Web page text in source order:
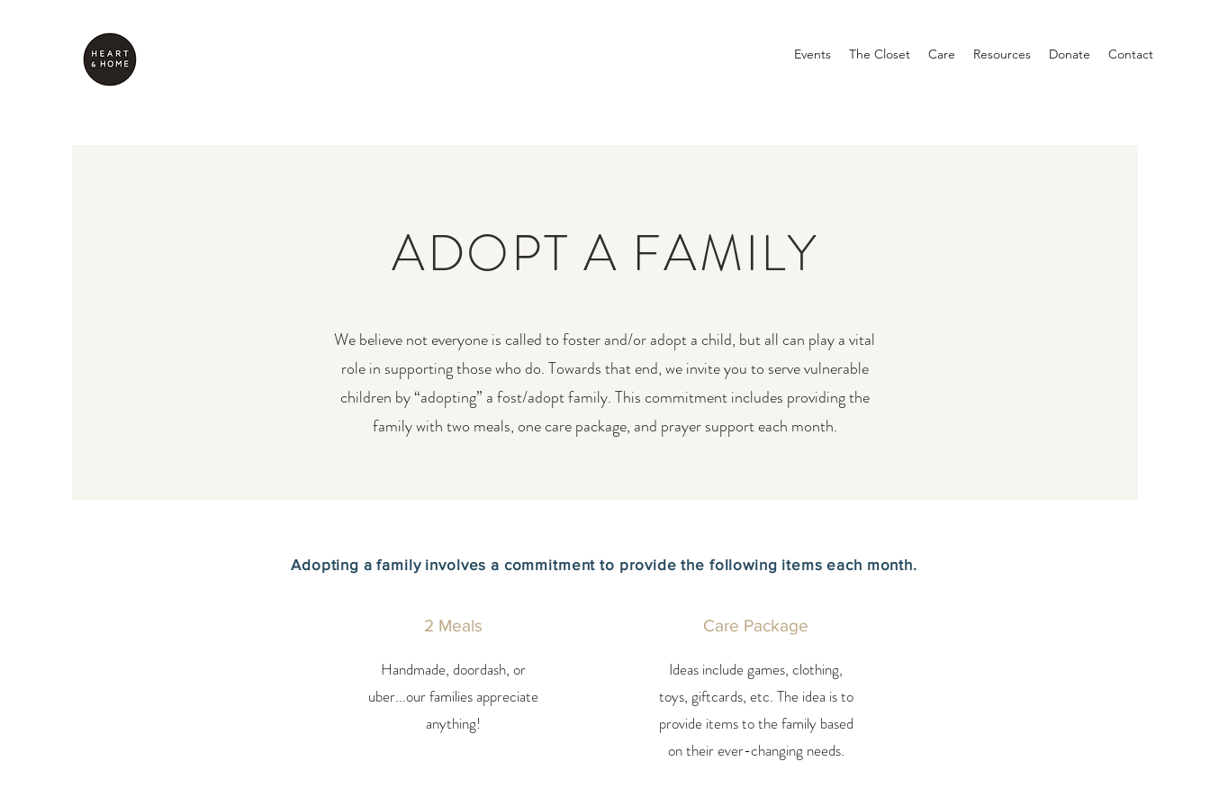
Events The Closet Care Resources Donate Contact
ADOPT A FAMILY
We believe not everyone is called to foster and/or adopt a child, but all can play a vital
role in supporting those who do. Towards that end, we invite you to serve vulnerable
children by “adopting” a fost/adopt family. This commitment includes providing the
family with two meals, one care package, and prayer support each month.
Adopting a family involves a commitment to provide the following items each month.
2 Meals
Handmade, doordash, or
uber...our families appreciate
anything!
Care Package
Ideas include games, clothing,
toys, giftcards, etc. The idea is to
provide items to the family based
on their ever-changing needs.